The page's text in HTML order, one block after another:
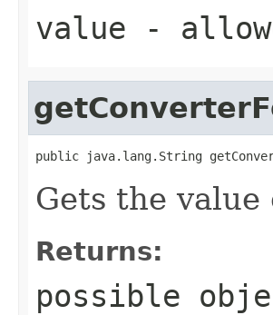
value -
public java.lang.String
Gets the
Returns:
possible